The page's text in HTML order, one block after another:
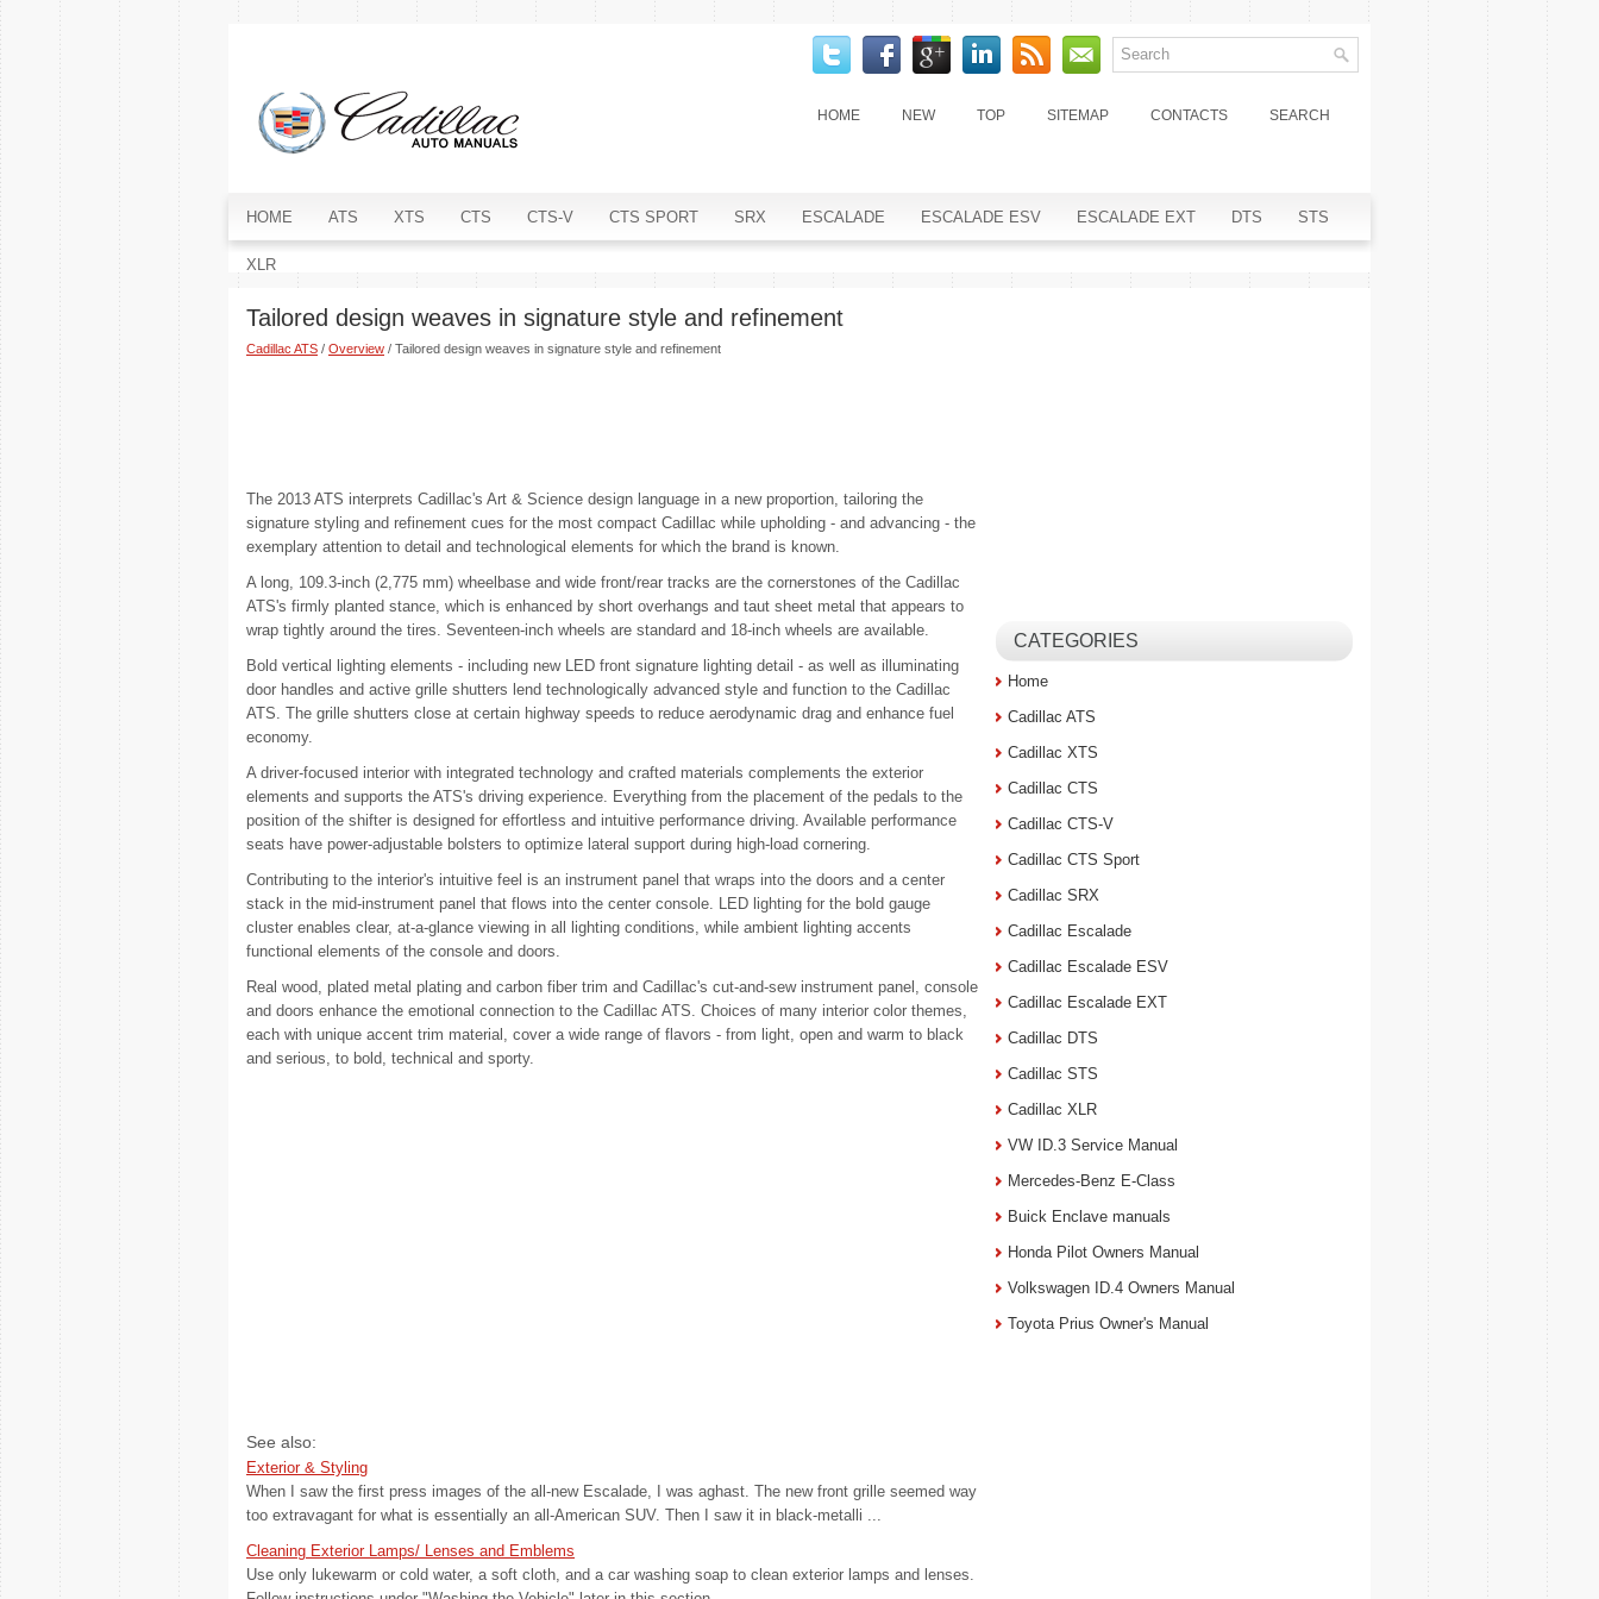
HOME NEW TOP SITEMAP CONTACTS SEARCH
HOME ATS XTS CTS CTS-V CTS SPORT SRX ESCALADE ESCALADE ESV ESCALADE EXT DTS STS
XLR
Tailored design weaves in signature style and refinement
Cadillac ATS / Overview / Tailored design weaves in signature style and refinement
The 2013 ATS interprets Cadillac's Art & Science design language in a new proportion, tailoring the
signature styling and refinement cues for the most compact Cadillac while upholding - and advancing - the
exemplary attention to detail and technological elements for which the brand is known.
A long, 109.3-inch (2,775 mm) wheelbase and wide front/rear tracks are the cornerstones of the Cadillac
ATS's firmly planted stance, which is enhanced by short overhangs and taut sheet metal that appears to
wrap tightly around the tires. Seventeen-inch wheels are standard and 18-inch wheels are available.
Bold vertical lighting elements - including new LED front signature lighting detail - as well as illuminating
door handles and active grille shutters lend technologically advanced style and function to the Cadillac
ATS. The grille shutters close at certain highway speeds to reduce aerodynamic drag and enhance fuel
economy.
A driver-focused interior with integrated technology and crafted materials complements the exterior
elements and supports the ATS's driving experience. Everything from the placement of the pedals to the
position of the shifter is designed for effortless and intuitive performance driving. Available performance
seats have power-adjustable bolsters to optimize lateral support during high-load cornering.
Contributing to the interior's intuitive feel is an instrument panel that wraps into the doors and a center
stack in the mid-instrument panel that flows into the center console. LED lighting for the bold gauge
cluster enables clear, at-a-glance viewing in all lighting conditions, while ambient lighting accents
functional elements of the console and doors.
Real wood, plated metal plating and carbon fiber trim and Cadillac's cut-and-sew instrument panel, console
and doors enhance the emotional connection to the Cadillac ATS. Choices of many interior color themes,
each with unique accent trim material, cover a wide range of flavors - from light, open and warm to black
and serious, to bold, technical and sporty.
See also:
Exterior & Styling
When I saw the first press images of the all-new Escalade, I was aghast. The new front grille seemed way
too extravagant for what is essentially an all-American SUV. Then I saw it in black-metalli ...
Cleaning Exterior Lamps/ Lenses and Emblems
Use only lukewarm or cold water, a soft cloth, and a car washing soap to clean exterior lamps and lenses.
CATEGORIES
Home
Cadillac ATS
Cadillac XTS
Cadillac CTS
Cadillac CTS-V
Cadillac CTS Sport
Cadillac SRX
Cadillac Escalade
Cadillac Escalade ESV
Cadillac Escalade EXT
Cadillac DTS
Cadillac STS
Cadillac XLR
VW ID.3 Service Manual
Mercedes-Benz E-Class
Buick Enclave manuals
Honda Pilot Owners Manual
Volkswagen ID.4 Owners Manual
Toyota Prius Owner's Manual